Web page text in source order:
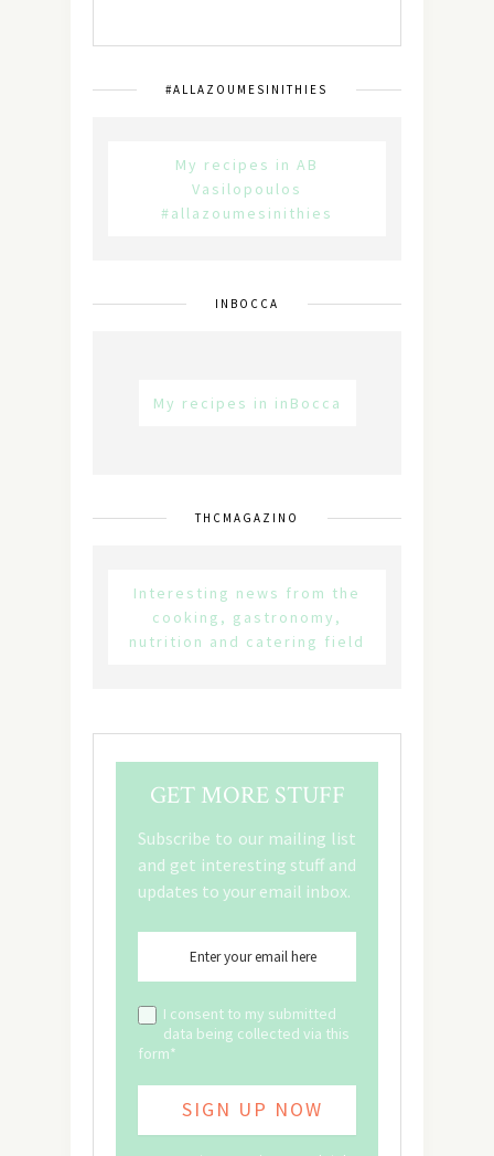
#ALLAZOUMESINITHIES
My recipes in AB
Vasilopoulos
#allazoumesinithies
INBOCCA
My recipes in inBocca
THCMAGAZINO
Interesting news from the
cooking, gastronomy,
nutrition and catering field
GET MORE STUFF
Subscribe to our mailing list
and get interesting stuff and
updates to your email inbox.
I consent to my submitted
data being collected via this
form*